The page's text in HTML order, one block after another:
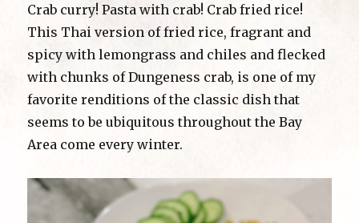
Crab curry! Pasta with crab! Crab fried rice!
This Thai version of fried rice, fragrant and
spicy with lemongrass and chiles and flecked
with chunks of Dungeness crab, is one of my
favorite renditions of the classic dish that
seems to be ubiquitous throughout the Bay
Area come every winter.